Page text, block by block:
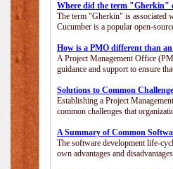
Where did the term "Gherkin"
The term "Gherkin" is associated
Cucumber is a popular open-
How is a PMO different than
A Project Management Office
guidance and support to ensure
Solutions to Common
Establishing a Project
common challenges that
A Summary of Common
The software development life-
own advantages and